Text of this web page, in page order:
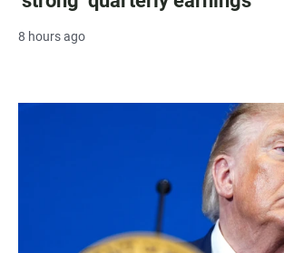
8 hours ago